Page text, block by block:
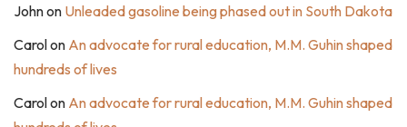
Johnon Unleaded gasoline being phased out in South Dakota
Carolon An advocate for rural education, M.M. Guhin shaped
hundreds of lives
Carolon An advocate for rural education, M.M. Guhin shaped